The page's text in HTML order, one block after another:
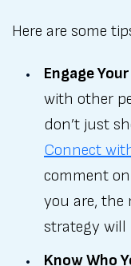
Here are some
Engage
with other
don’t just
Connect
comment
you are, the
strategy will
Know Who